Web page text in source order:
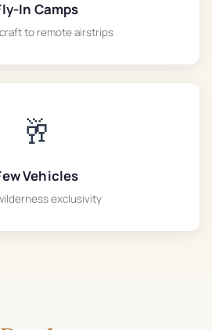
In Camps
to remote airstrips
🥂
Vehicles
exclusivity